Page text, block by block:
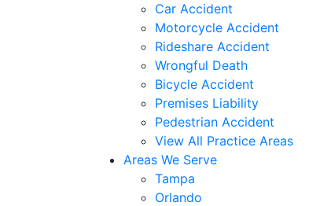
Car Accident
Motorcycle Accident
Rideshare Accident
Wrongful Death
Bicycle Accident
Premises Liability
Pedestrian Accident
View All Practice Areas
Areas We Serve
Tampa
Orlando